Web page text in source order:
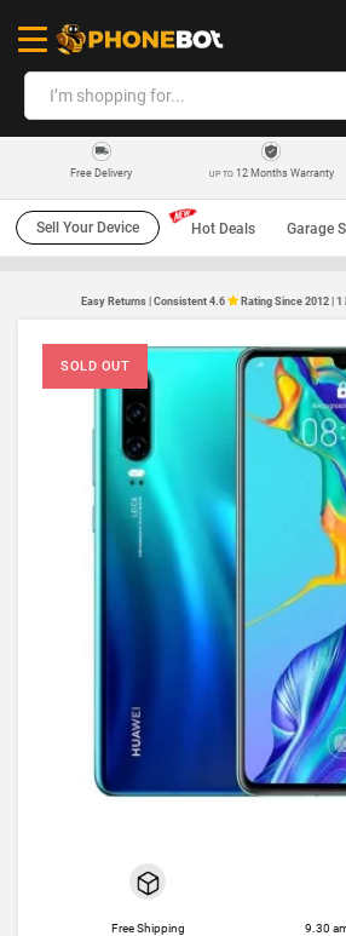
Free Delivery UP TO12 Months Warranty
Sell Your Device Hot Deals Garage
Easy Returns | Consistent 4.6 Rating Since 2012 | 1
SOLD OUT
Free Shipping 9.30